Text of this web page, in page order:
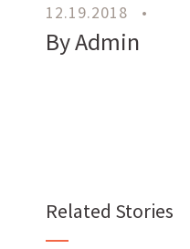
WorkWith Us
CAREERS
12.19.2018 •
By Admin
Related Stories